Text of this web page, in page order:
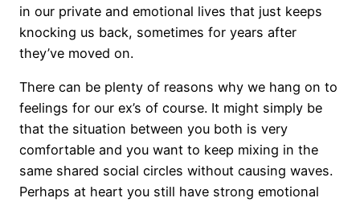
in our private and emotional lives that just keeps
knocking us back, sometimes for years after
they’ve moved on.
There can be plenty of reasons why we hang on to
feelings for our ex’s of course. It might simply be
that the situation between you both is very
comfortable and you want to keep mixing in the
same shared social circles without causing waves.
Perhaps at heart you still have strong emotional